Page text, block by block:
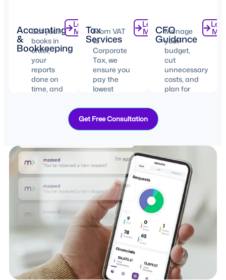
Accounting
&
Bookkeeping
Get your
books in
order,
your
reports
done on
time, and
Learn
MoreTax
Services
From VAT
to
Corporate
Tax, we
ensure you
pay the
lowest
taxes with
100%
Learn
MoreCFO
Guidance
Manage
your
budget,
cut
unnecessary
costs, and
plan for
Get Free Consultation